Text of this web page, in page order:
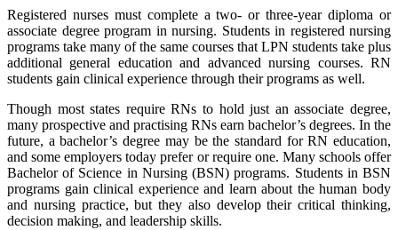
Registered nurses must complete a two- or three-year diploma or
associate degree program in nursing. Students in registered nursing
programs take many of the same courses that LPN students take plus
additional general education and advanced nursing courses. RN
students gain clinical experience through their programs as well.
Though most states require RNs to hold just an associate degree,
many prospective and practising RNs earn bachelor’s degrees. In the
future, a bachelor’s degree may be the standard for RN education,
and some employers today prefer or require one. Many schools offer
Bachelor of Science in Nursing (BSN) programs. Students in BSN
programs gain clinical experience and learn about the human body
and nursing practice, but they also develop their critical thinking,
decision making, and leadership skills.